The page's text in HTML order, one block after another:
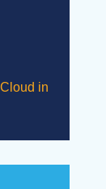
in